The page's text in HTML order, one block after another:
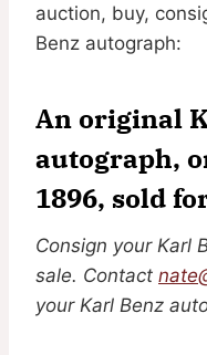
auction, buy,
Benz autograph:
An original
autograph,
1896, sold
Consign your Karl
sale. Contact
your Karl Benz